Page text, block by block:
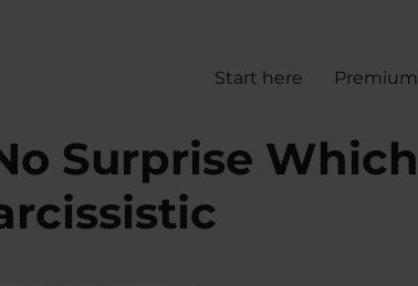
Start here Premium
Surprise Which